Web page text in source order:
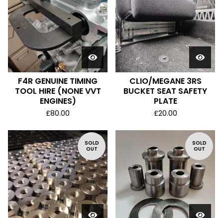
F4R GENUINE TIMING
TOOL HIRE (NONE VVT
ENGINES)
£80.00
CLIO/MEGANE 3RS
BUCKET SEAT SAFETY
PLATE
£20.00
SOLD
OUT
SOLD
OUT